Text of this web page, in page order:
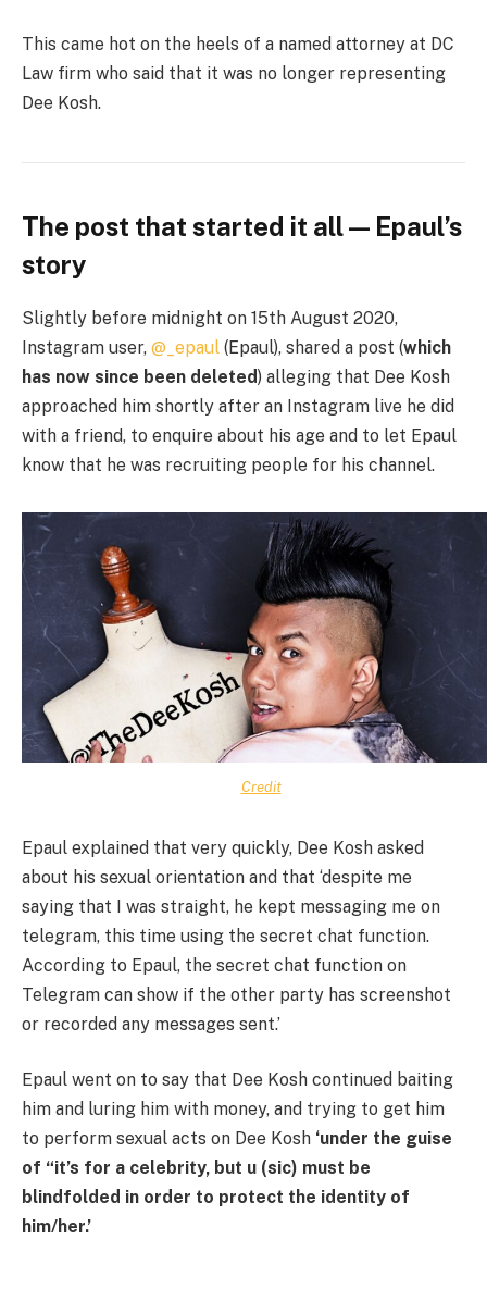
This came hot on the heels of a named attorney at DC
Law firm who said that it was no longer representing
Dee Kosh.
The post that started it all — Epaul’s
story
Slightly before midnight on 15th August 2020,
Instagram user, @_epaul (Epaul), shared a post (which
has now since been deleted) alleging that Dee Kosh
approached him shortly after an Instagram live he did
with a friend, to enquire about his age and to let Epaul
know that he was recruiting people for his channel.
Credit
Epaul explained that very quickly, Dee Kosh asked
about his sexual orientation and that ‘despite me
saying that I was straight, he kept messaging me on
telegram, this time using the secret chat function.
According to Epaul, the secret chat function on
Telegram can show if the other party has screenshot
or recorded any messages sent.’
Epaul went on to say that Dee Kosh continued baiting
him and luring him with money, and trying to get him
to perform sexual acts on Dee Kosh ‘under the guise
of “it’s for a celebrity, but u (sic) must be
blindfolded in order to protect the identity of
him/her.’